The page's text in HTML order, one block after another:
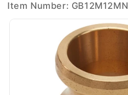
Item Number: GB12M12MN
Skip to